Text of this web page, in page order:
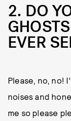
2. DO
EVER
Please, no, no!
noises and
me so please